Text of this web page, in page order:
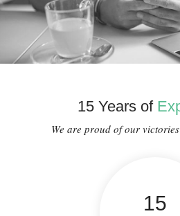
15 Years of
We are proud of our
15